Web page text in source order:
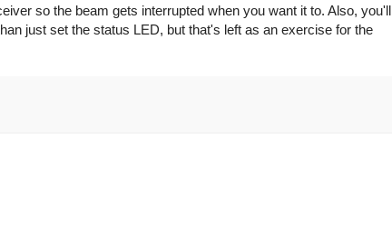
so the beam gets interrupted when you want it to. Also, you'll
just set the status LED, but that's left as an exercise for the